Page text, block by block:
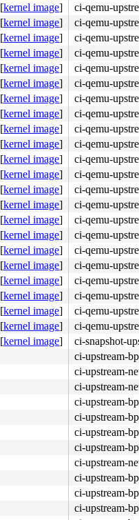
[kernel image]
ci-qemu-
[kernel image]
ci-qemu-
[kernel image]
ci-qemu-
[kernel image]
ci-qemu-
[kernel image]
ci-qemu-
[kernel image]
ci-qemu-
[kernel image]
ci-qemu-
[kernel image]
ci-qemu-
[kernel image]
ci-qemu-
[kernel image]
ci-qemu-
[kernel image]
ci-qemu-
[kernel image]
ci-qemu-
[kernel image]
ci-qemu-
[kernel image]
ci-qemu-
[kernel image]
ci-qemu-
[kernel image]
ci-qemu-
[kernel image]
ci-qemu-
[kernel image]
ci-qemu-
[kernel image]
ci-qemu-
[kernel image]
ci-qemu-
[kernel image]
ci-qemu-
[kernel image]
ci-qemu-
[kernel image]
ci-snapshot-
ci-upstream-
ci-upstream-
ci-upstream-
ci-upstream-
ci-upstream-
ci-upstream-
ci-upstream-
ci-upstream-
ci-upstream-
ci-upstream-
ci-upstream-